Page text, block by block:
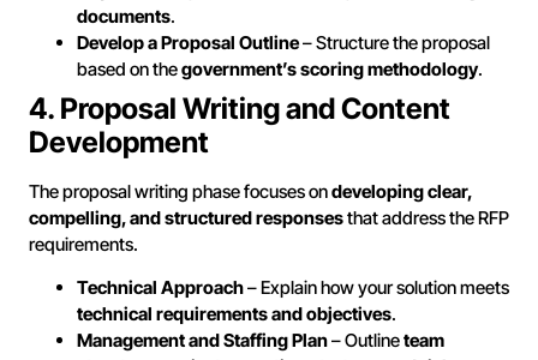
documents.
Develop a Proposal Outline– Structure the proposal
based on thegovernment’s scoring methodology.
4. Proposal Writing and Content
Development
The proposal writing phase focuses ondeveloping clear,
compelling, and structured responsesthat address the RFP
requirements.
Technical Approach– Explain how your solution meets
technical requirements and objectives.
Management and Staffing Plan– Outlineteam